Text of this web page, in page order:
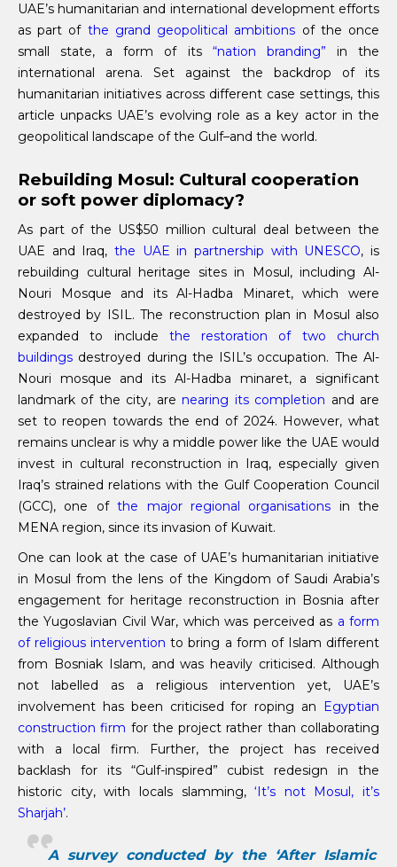
UAE’s humanitarian and international development efforts
as part of the grand geopolitical ambitions of the once
small state, a form of its “nation branding” in the
international arena. Set against the backdrop of its
humanitarian initiatives across different case settings, this
article unpacks UAE’s evolving role as a key actor in the
geopolitical landscape of the Gulf–and the world.
Rebuilding Mosul: Cultural cooperation
or soft power diplomacy?
As part of the US$50 million cultural deal between the
UAE and Iraq, the UAE in partnership with UNESCO, is
rebuilding cultural heritage sites in Mosul, including Al-
Nouri Mosque and its Al-Hadba Minaret, which were
destroyed by ISIL. The reconstruction plan in Mosul also
expanded to include the restoration of two church
buildings destroyed during the ISIL’s occupation. The Al-
Nouri mosque and its Al-Hadba minaret, a significant
landmark of the city, are nearing its completion and are
set to reopen towards the end of 2024. However, what
remains unclear is why a middle power like the UAE would
invest in cultural reconstruction in Iraq, especially given
Iraq’s strained relations with the Gulf Cooperation Council
(GCC), one ofthe major regional organisations in the
MENA region, since its invasion of Kuwait.
One can look at the case of UAE’s humanitarian initiative
in Mosul from the lens of the Kingdom of Saudi Arabia’s
engagement for heritage reconstruction in Bosnia after
the Yugoslavian Civil War, which was perceived as a form
of religious intervention to bring a form of Islam different
from Bosniak Islam, and was heavily criticised. Although
not labelled as a religious intervention yet, UAE’s
involvement has been criticised for roping an
Egyptian
construction firm for the project rather than collaborating
with a local firm. Further, the project has received
backlash for its “Gulf-inspired” cubist redesign in the
historic city, with locals slamming,‘It’s not Mosul, it’s
Sharjah’.
A survey conducted by the ‘After Islamic